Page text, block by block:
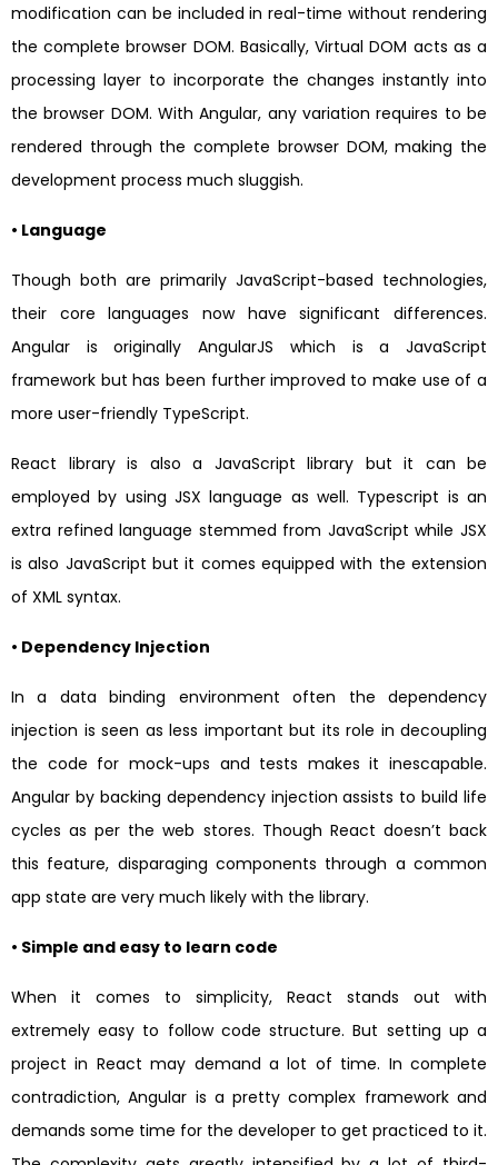
modification can be included in real-time without rendering
the complete browser DOM. Basically, Virtual DOM acts as a
processing layer to incorporate the changes instantly into
the browser DOM. With Angular, any variation requires to be
rendered through the complete browser DOM, making the
development process much sluggish.
• Language
Though both are primarily JavaScript-based technologies,
their core languages now have significant differences.
Angular is originally AngularJS which is a JavaScript
framework but has been further improved to make use of a
more user-friendly TypeScript.
React library is also a JavaScript library but it can be
employed by using JSX language as well. Typescript is an
extra refined language stemmed from JavaScript while JSX
is also JavaScript but it comes equipped with the extension
of XML syntax.
• Dependency Injection
In a data binding environment often the dependency
injection is seen as less important but its role in decoupling
the code for mock-ups and tests makes it inescapable.
Angular by backing dependency injection assists to build life
cycles as per the web stores. Though React doesn’t back
this feature, disparaging components through a common
app state are very much likely with the library.
• Simple and easy to learn code
When it comes to simplicity, React stands out with
extremely easy to follow code structure. But setting up a
project in React may demand a lot of time. In complete
contradiction, Angular is a pretty complex framework and
demands some time for the developer to get practiced to it.